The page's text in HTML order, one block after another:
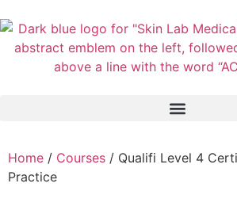
Home / Courses / Qualifi Level 4
Practice